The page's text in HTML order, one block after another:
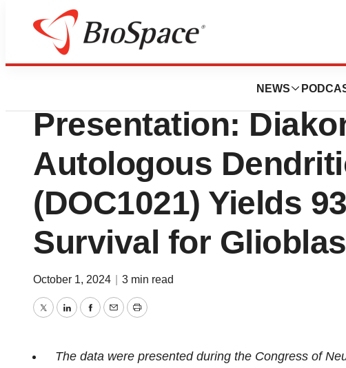
NEWS
Press Releases
CNS 2024
Presentation:
Autologous
(DOC1021) Yields
Survival for
October 1, 2024 3 min read
TwitterLinkedInFacebook
EmailPrint
The data were presented during the Congress of